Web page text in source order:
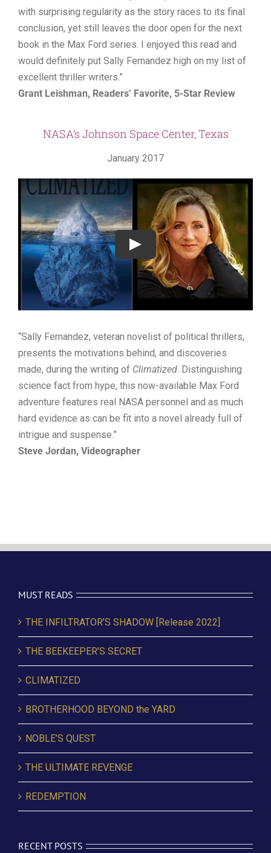
with surprising regularity as the story races to its final
conclusion, yet still leaves the door open for the next
book in the Max Ford series. I enjoyed this read and
would definitely put Sally Fernandez high on my list of
excellent thriller writers.”
Grant Leishman, Readers’ Favorite, 5-Star Review
NASA’s Johnson Space Center, Texas
January 2017
“Sally Fernandez, veteran novelist of political thrillers,
presents the motivations behind, and discoveries
made, during the writing of Climatized. Distinguishing
science fact from hype, this now-available Max Ford
adventure features real NASA personnel and as much
hard evidence as can be fit into a novel already full of
intrigue and suspense.”
Steve Jordan, Videographer
MUST READS
THE INFILTRATOR’S SHADOW [Release 2022]
THE BEEKEEPER’S SECRET
CLIMATIZED
BROTHERHOOD BEYOND the YARD
NOBLE’S QUEST
THE ULTIMATE REVENGE
REDEMPTION
RECENT POSTS